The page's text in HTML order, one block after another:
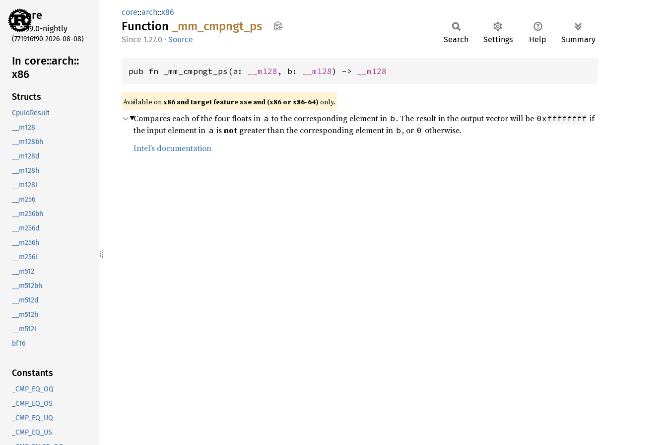
core
1.99.0-nightly
(771916f90 2026-08-08)
In core::arch::
x86
Structs
CpuidResult
__m128
__m128bh
__m128d
__m128h
__m128i
__m256
__m256bh
__m256d
__m256h
__m256i
__m512
__m512bh
__m512d
__m512h
__m512i
bf16
Constants
_CMP_EQ_OQ
_CMP_EQ_OS
_CMP_EQ_UQ
_CMP_EQ_US
core::arch::x86
Function _mm_ cmpngt_ ps
1.27.0 · Source Search Settings Help Summary
pub fn _mm_cmpngt_ps(a: __m128 , b: __m128) -> __m128
Available onx86 and target featuresse and (x86 or x86-64) only.
Compares each of the four floats in a to the corresponding element in b . The result in the output vector will be 0xffffffff if
the input element in a isnot greater than the corresponding element in b , or 0 otherwise.
Intel’s documentation